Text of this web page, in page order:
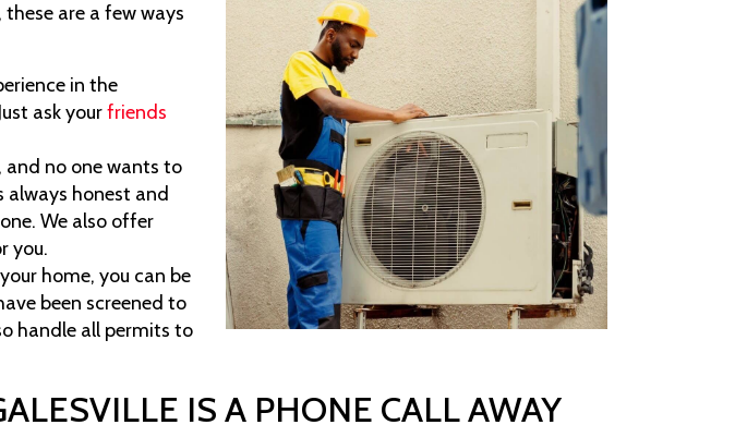
, these are a few ways
in the
ask yourfriends
, and no one wants to
always honest and
We also offer
you.
home, you can be
been screened to
handle all permits to
IS A PHONE CALL AWAY